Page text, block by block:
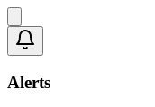
Alerts